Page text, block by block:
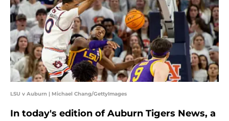
LSU v Auburn | Michael Chang/GettyImages
In today's edition of Auburn Tigers News, a